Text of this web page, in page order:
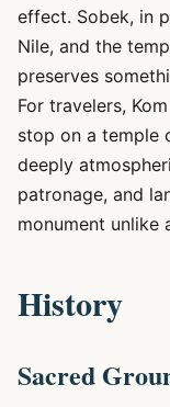
effect. Sobek, in
Nile, and the
preserves
For travelers,
stop on a temple
deeply
patronage, and
monument unlike
History
Sacred